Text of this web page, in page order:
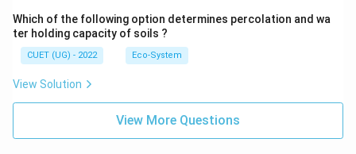
Which of the following option determines percolation and wa
ter holding capacity of soils ?
CUET (UG) - 2022 Eco-System
View Solution
View More Questions